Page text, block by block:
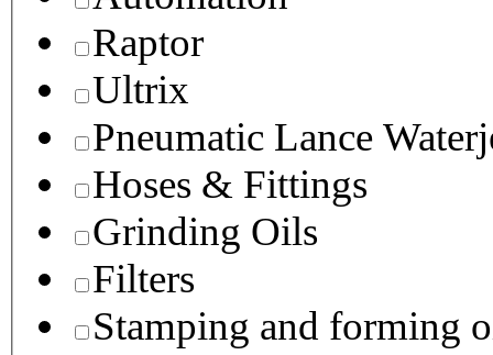
Raptor
Ultrix
Pneumatic Lance
Hoses & Fittings
Grinding Oils
Filters
Stamping and forming